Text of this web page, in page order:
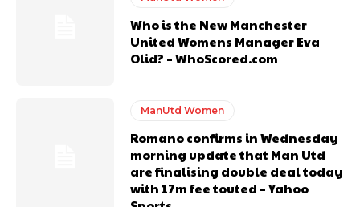
Who is the New Manchester
United Womens Manager Eva
Olid? – WhoScored.com
ManUtd Women
Romano confirms in Wednesday
morning update that Man Utd
are finalising double deal today
with 17m fee touted – Yahoo